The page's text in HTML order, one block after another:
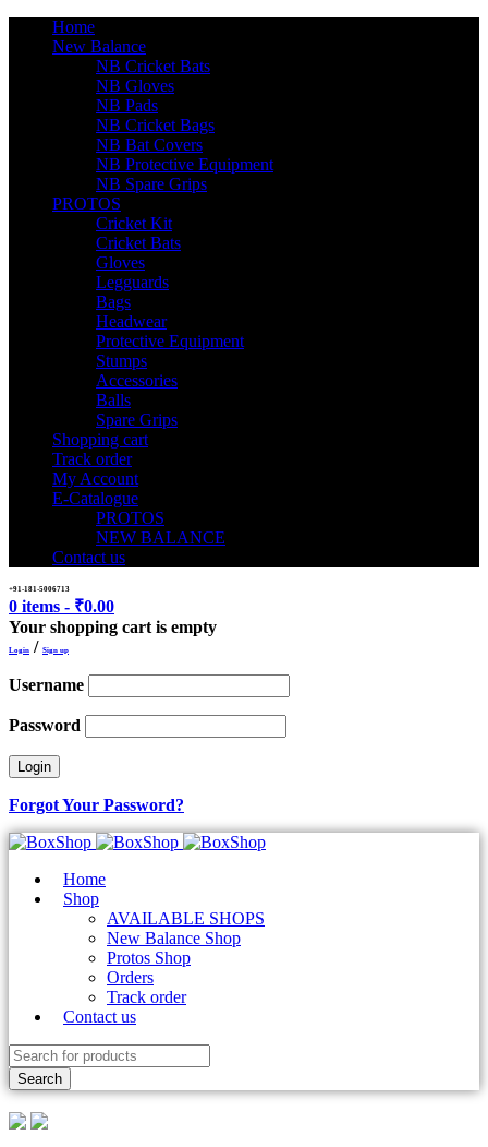
Home
New Balance
NB Cricket Bats
NB Gloves
NB Pads
NB Cricket Bags
NB Bat Covers
NB Protective Equipment
NB Spare Grips
PROTOS
Cricket Kit
Cricket Bats
Gloves
Legguards
Bags
Headwear
Protective Equipment
Stumps
Accessories
Balls
Spare Grips
Shopping cart
Track order
My Account
E-Catalogue
PROTOS
NEW BALANCE
Contact us
+91-181-5006713
0 items - ₹0.00
Your shopping cart is empty
Login / Sign up
Username
Password
Forgot Your Password?
Home
Shop
AVAILABLE SHOPS
New Balance Shop
Protos Shop
Orders
Track order
Contact us